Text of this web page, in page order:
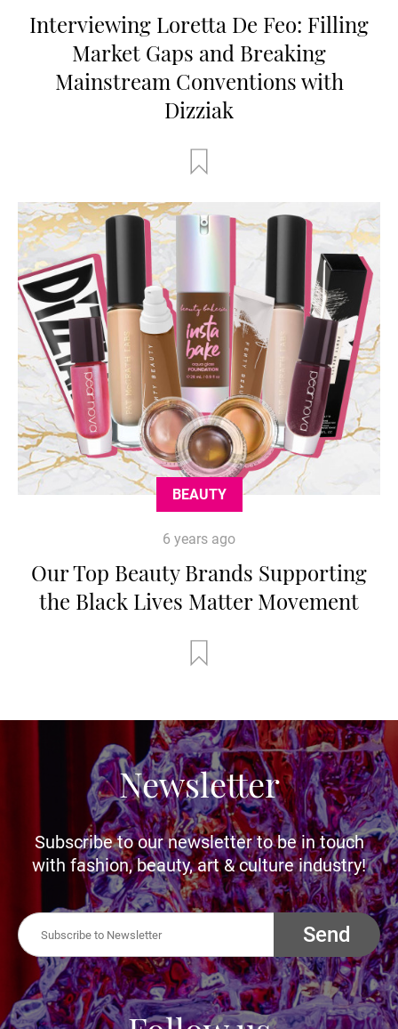
Interviewing Loretta De Feo: Filling
Market Gaps and Breaking
Mainstream Conventions with
Dizziak
BEAUTY
6 years ago
Our Top Beauty Brands Supporting
the Black Lives Matter Movement
Newsletter
Subscribe to our newsletter to be in touch
with fashion, beauty, art & culture industry!
Send